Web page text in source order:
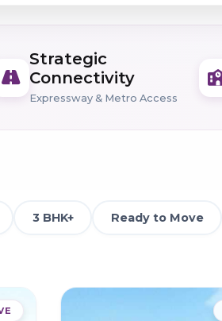
Strategic
Connectivity
Expressway & Metro Access
3 BHK+ Ready to Move